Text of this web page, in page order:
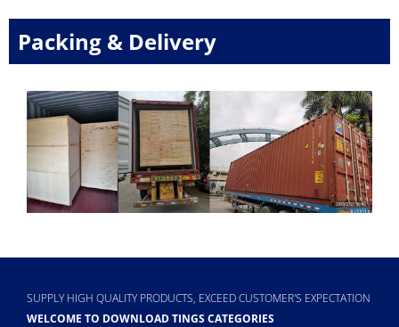
Packing & Delivery
SUPPLY HIGH QUALITY PRODUCTS, EXCEED CUSTOMER'S EXPECTATION
WELCOME TO DOWNLOAD TINGS CATEGORIES